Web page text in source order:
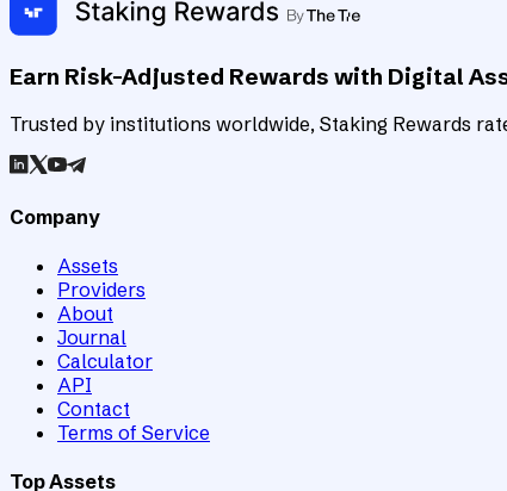
Earn Risk-Adjusted Rewards with Digital
Trusted by institutions worldwide, Staking Rewards
Company
Assets
Providers
About
Journal
Calculator
API
Contact
Terms of Service
Top Assets